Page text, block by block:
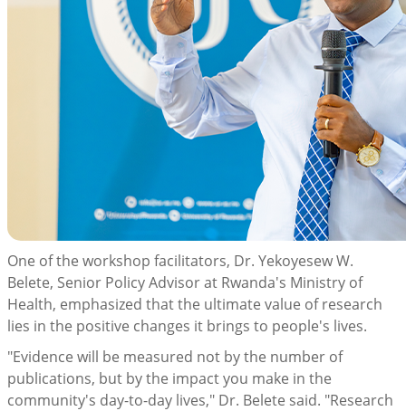
One of the workshop facilitators, Dr. Yekoyesew W.
Belete, Senior Policy Advisor at Rwanda's Ministry of
Health, emphasized that the ultimate value of research
lies in the positive changes it brings to people's lives.
"Evidence will be measured not by the number of
publications, but by the impact you make in the
community's day-to-day lives," Dr. Belete said. "Research